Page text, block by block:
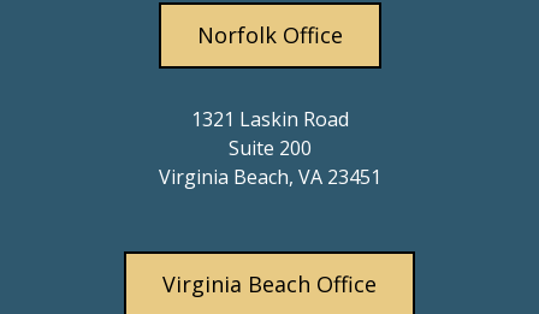
Norfolk Office
1321 Laskin Road
Suite 200
Virginia Beach, VA 23451
Virginia Beach Office